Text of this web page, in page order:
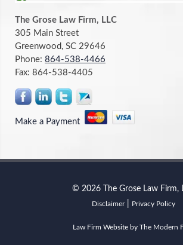
The Grose Law Firm, LLC
305 Main Street
Greenwood, SC 29646
Phone: 864-538-4466
Fax: 864-538-4405
Make a Payment
© 2026 The Grose Law Firm,
Disclaimer| Privacy Policy
Law Firm Website by The Modern